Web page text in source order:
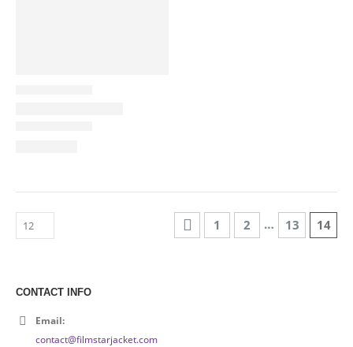
1 2 … 13 14
CONTACT INFO
Email:
contact@filmstarjacket.com